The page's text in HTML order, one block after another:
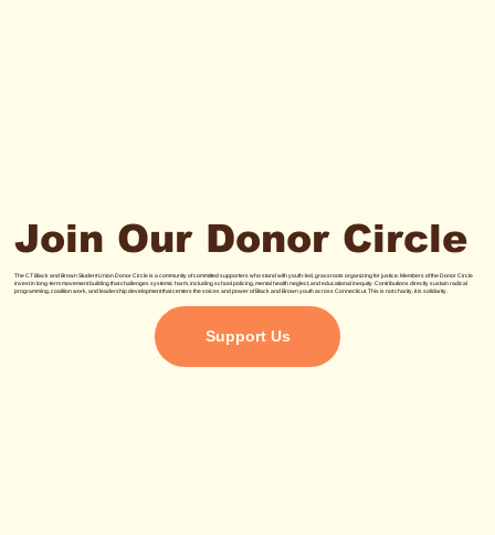
Join Our Donor Circle
The CT Black and Brown Student Union Donor Circle is a community of committed supporters who stand with youth-led, grassroots organizing for justice. Members of the Donor Circle
invest in long-term movement building that challenges systemic harm, including school policing, mental health neglect, and educational inequity. Contributions directly sustain radical
programming, coalition work, and leadership development that centers the voices and power of Black and Brown youth across Connecticut. This is not charity, it is solidarity.
Support Us